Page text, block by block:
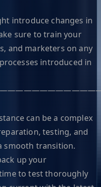
introduce changes in
sure to train your
and marketers on any
introduced in
can be a complex
testing, and
smooth transition.
up your
to test thoroughly